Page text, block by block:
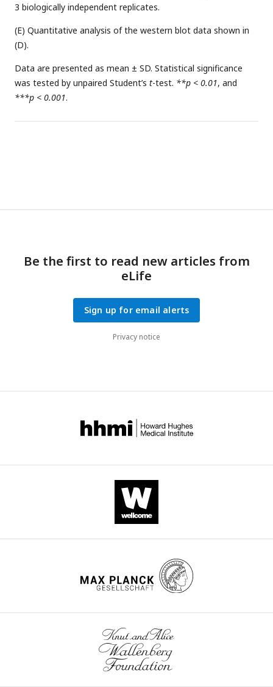
3 biologically independent replicates.
(E) Quantitative analysis of the western blot data shown in
(D).
Data are presented as mean ± SD. Statistical significance
was tested by unpaired Student’s t-test. **p < 0.01, and
***p < 0.001.
Be the first to read new articles from
eLife
Sign up for email alerts
Privacy notice